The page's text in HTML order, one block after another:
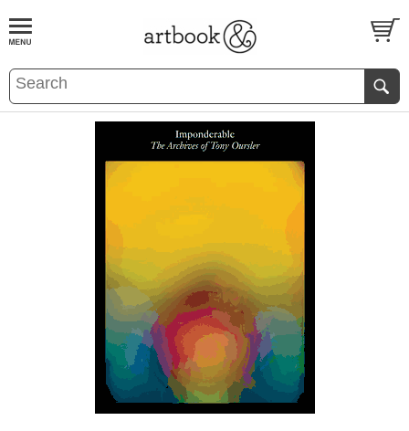
BOOKS EVENTS AND FEATURES